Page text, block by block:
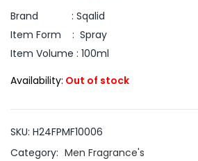
Brand : Sqalid
Item Form : Spray
Item Volume : 100ml
Availability: Out of stock
SKU: H24FPMF10006
Category: Men Fragrance's